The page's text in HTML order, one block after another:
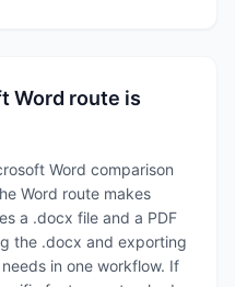
Word route is
Word comparison
Word route makes
a .docx file and a PDF
the .docx and exporting
in one workflow. If